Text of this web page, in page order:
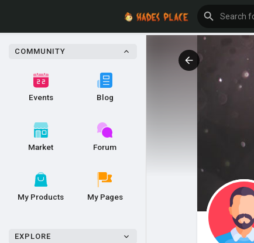
COMMUNITY
Events Blog
Market Forum
My Products My Pages
EXPLORE